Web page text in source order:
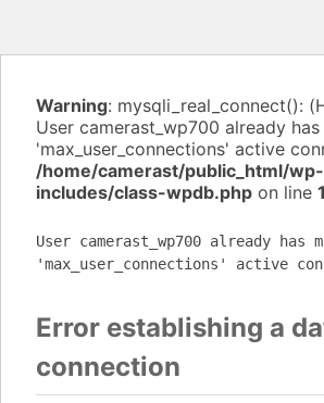
Warning: mysqli_real_connect():
User camerast_wp700 already
'max_user_connections' active
/home/camerast/public_html/wp-
includes/class-wpdb.php on line
User camerast_wp700 already has
'max_user_connections' active
Error establishing a
connection